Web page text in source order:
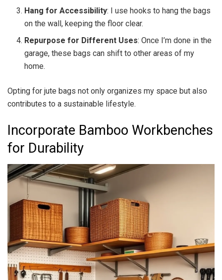
Hang for Accessibility: I use hooks to hang the bags
on the wall, keeping the floor clear.
Repurpose for Different Uses: Once I’m done in the
garage, these bags can shift to other areas of my
home.
Opting for jute bags not only organizes my space but also
contributes to a sustainable lifestyle.
Incorporate Bamboo Workbenches
for Durability